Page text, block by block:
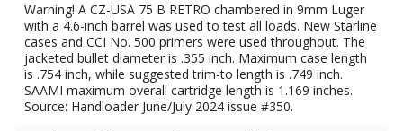
Warning! A CZ-USA 75 B RETRO chambered in 9mm Luger
with a 4.6-inch barrel was used to test all loads. New Starline
cases and CCI No. 500 primers were used throughout. The
jacketed bullet diameter is .355 inch. Maximum case length
is .754 inch, while suggested trim-to length is .749 inch.
SAAMI maximum overall cartridge length is 1.169 inches.
Source: Handloader June/July 2024 issue #350.